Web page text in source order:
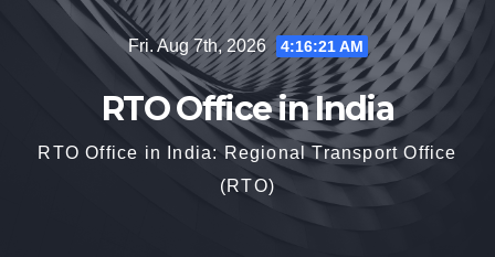
Fri. Aug 7th, 2026 4:16:22 AM
RTO Office in India
RTO Office in India: Regional Transport Office
(RTO)